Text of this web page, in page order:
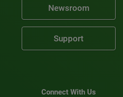
Newsroom
Support
Connect With Us